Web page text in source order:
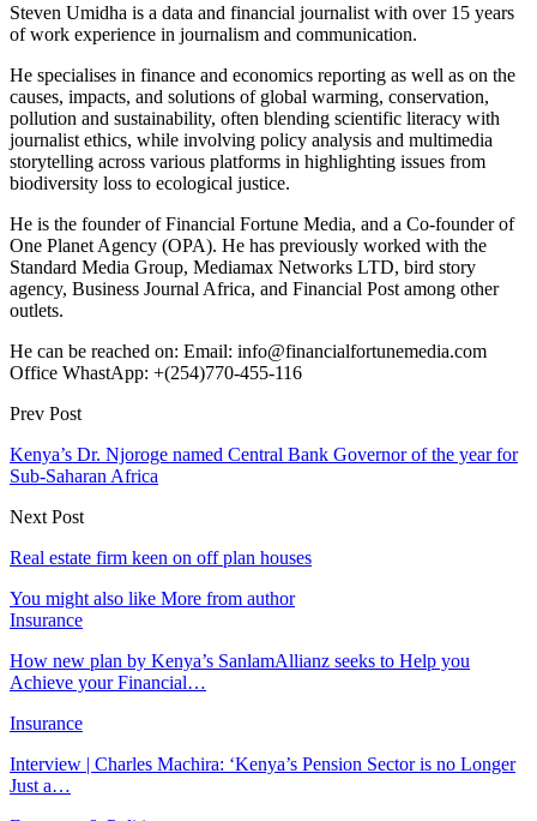
Steven Umidha is a data and financial journalist with over 15 years
of work experience in journalism and communication.
He specialises in finance and economics reporting as well as on the
causes, impacts, and solutions of global warming, conservation,
pollution and sustainability, often blending scientific literacy with
journalist ethics, while involving policy analysis and multimedia
storytelling across various platforms in highlighting issues from
biodiversity loss to ecological justice.
He is the founder of Financial Fortune Media, and a Co-founder of
One Planet Agency (OPA). He has previously worked with the
Standard Media Group, Mediamax Networks LTD, bird story
agency, Business Journal Africa, and Financial Post among other
outlets.
He can be reached on: Email: info@financialfortunemedia.com
Office WhastApp: +(254)770-455-116
Prev Post
Kenya’s Dr. Njoroge named Central Bank Governor of the year for
Sub-Saharan Africa
Next Post
Real estate firm keen on off plan houses
You might also like More from author
Insurance
How new plan by Kenya’s SanlamAllianz seeks to Help you
Achieve your Financial…
Insurance
Interview | Charles Machira: ‘Kenya’s Pension Sector is no Longer
Just a…